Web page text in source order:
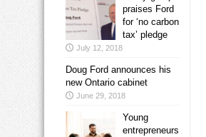
praises Ford
for ‘no carbon
tax’ pledge
July 12, 2018
Doug Ford announces his
new Ontario cabinet
June 29, 2018
Young
entrepreneurs